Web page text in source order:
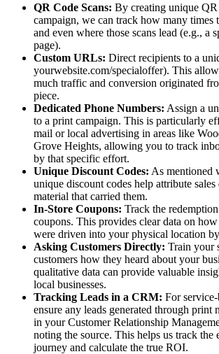
QR Code Scans: By creating unique
campaign, we can track how many times
and even where those scans lead (e.g., a
page).
Custom URLs: Direct recipients to a
yourwebsite.com/specialoffer). This
much traffic and conversion originated
piece.
Dedicated Phone Numbers: Assign a
to a print campaign. This is particularly
mail or local advertising in areas like
Grove Heights, allowing you to track
by that specific effort.
Unique Discount Codes: As mentioned
unique discount codes help attribute
material that carried them.
In-Store Coupons: Track the
coupons. This provides clear data on
were driven into your physical location
Asking Customers Directly: Train your
customers how they heard about your
qualitative data can provide valuable
local businesses.
Tracking Leads in a CRM: For service-
ensure any leads generated through print
in your Customer Relationship
noting the source. This helps us track the
journey and calculate the true ROI.